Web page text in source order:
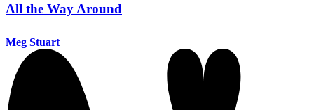
All the Way Around
Meg Stuart